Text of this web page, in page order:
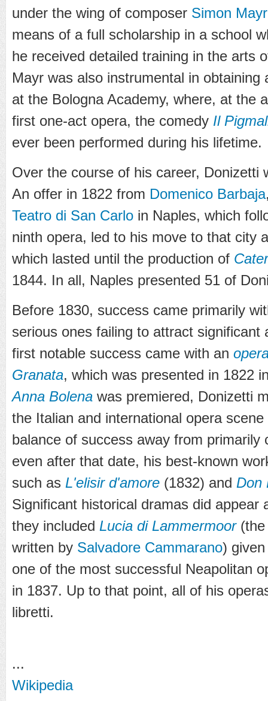
under the wing of composer Simon Mayr
means of a full scholarship in a school
he received detailed training in the arts
Mayr was also instrumental in
at the Bologna Academy, where, at the
first one-act opera, the comedy Il
ever been performed during his lifetime.
Over the course of his career, Donizetti
An offer in 1822 from Domenico Barbaja
Teatro di San Carlo in Naples, which
ninth opera, led to his move to that city
which lasted until the production of
1844. In all, Naples presented 51 of
Before 1830, success came primarily
serious ones failing to attract significant
first notable success came with an
Granata, which was presented in 1822
Anna Bolena was premiered, Donizetti
the Italian and international opera
balance of success away from primarily
even after that date, his best-known
such as L'elisir d'amore (1832) and Don
Significant historical dramas did appear
they included Lucia di Lammermoor(the
written by Salvadore Cammarano)
one of the most successful Neapolitan
in 1837. Up to that point, all of his
libretti.
...
Wikipedia